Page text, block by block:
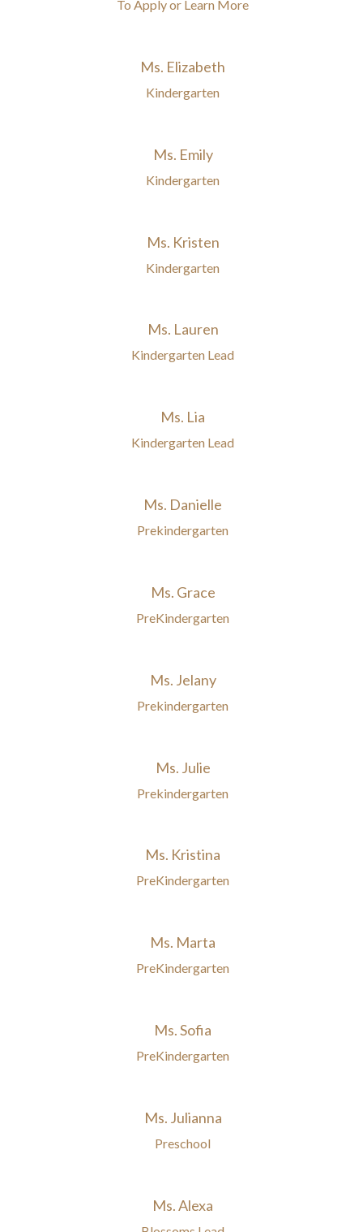
To Apply or Learn More
Ms. Elizabeth
Kindergarten
Ms. Emily
Kindergarten
Ms. Kristen
Kindergarten
Ms. Lauren
Kindergarten Lead
Ms. Lia
Kindergarten Lead
Ms. Danielle
Prekindergarten
Ms. Grace
PreKindergarten
Ms. Jelany
Prekindergarten
Ms. Julie
Prekindergarten
Ms. Kristina
PreKindergarten
Ms. Marta
PreKindergarten
Ms. Sofia
PreKindergarten
Ms. Julianna
Preschool
Ms. Alexa